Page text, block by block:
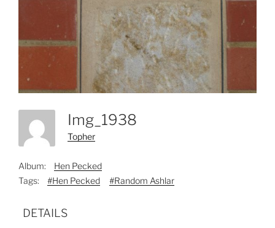
Img_1938
Topher
Album:
Hen Pecked
Tags:
#Hen Pecked #Random Ashlar
DETAILS